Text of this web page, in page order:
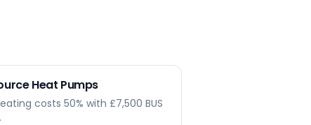
Heat Pumps
costs 50% with £7,500 BUS